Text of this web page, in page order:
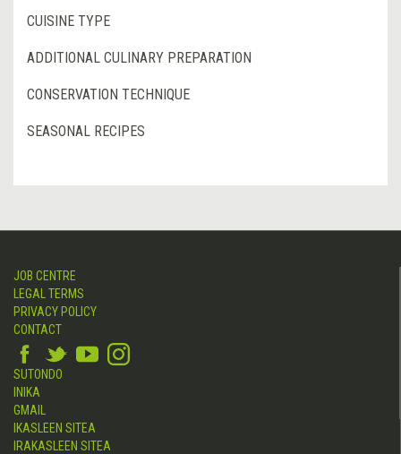
CUISINE TYPE
ADDITIONAL CULINARY PREPARATION
CONSERVATION TECHNIQUE
SEASONAL RECIPES
JOB CENTRE
LEGAL TERMS
PRIVACY POLICY
CONTACT
SUTONDO
INIKA
GMAIL
IKASLEEN SITEA
IRAKASLEEN SITEA